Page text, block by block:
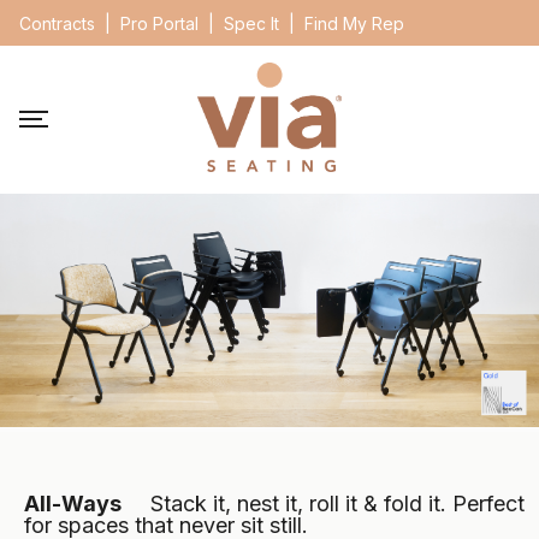
Contracts Pro Portal Spec It Find My Rep
All-Ways Stack it, nest it, roll it & fold it. Perfect
for spaces that never sit still.